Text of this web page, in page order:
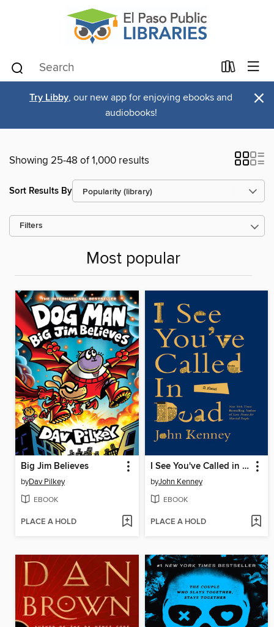
Try Libby, our new app for enjoying ebooks and
audiobooks!
×
Showing 25-48 of 1,000 results
Sort Results By
Filters
Most popular
Big Jim Believes
byDav Pilkey
EBOOK
PLACE A HOLD
I See You've Called in Dead
byJohn Kenney
EBOOK
PLACE A HOLD